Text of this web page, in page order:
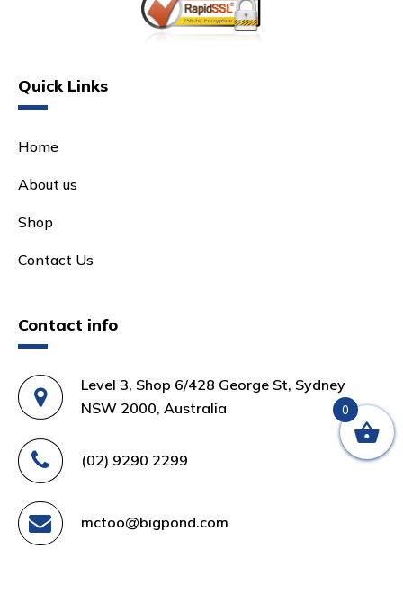
Quick Links
Home
About us
Shop
Contact Us
Contact info
Level 3, Shop 6/428 George St, Sydney
NSW 2000, Australia
(02) 9290 2299
mctoo@bigpond.com
0